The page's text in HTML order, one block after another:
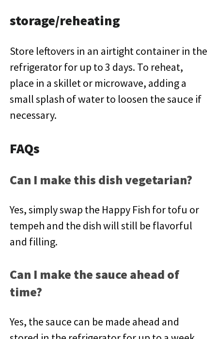
storage/reheating
Store leftovers in an airtight container in the
refrigerator for up to 3 days. To reheat,
place in a skillet or microwave, adding a
small splash of water to loosen the sauce if
necessary.
FAQs
Can I make this dish vegetarian?
Yes, simply swap the Happy Fish for tofu or
tempeh and the dish will still be flavorful
and filling.
Can I make the sauce ahead of
time?
Yes, the sauce can be made ahead and